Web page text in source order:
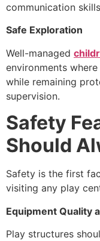
communication
Safe Exploration
Well-managed
environments
while remaining
supervision.
Safety
Should
Safety is the first
visiting any play
Equipment Quality
Play structures